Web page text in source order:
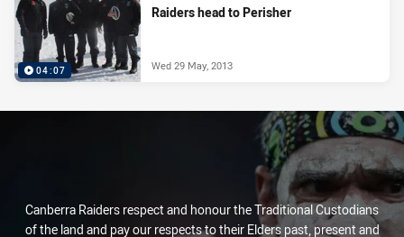
04:07
Raiders head to Perisher
Wed 29 May, 2013
Canberra Raiders respect and honour the Traditional Custodians
of the land and pay our respects to their Elders past, present and